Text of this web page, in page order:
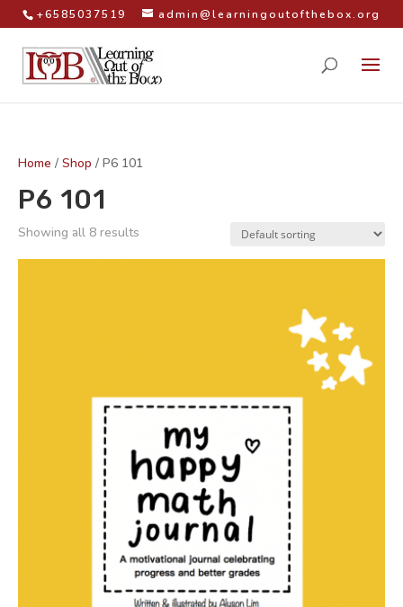
+6585037519 admin@learningoutofthebox.org
Home / Shop / P6 101
P6 101
Showing all 8 results